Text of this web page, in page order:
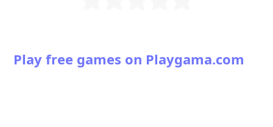
Play free games on Playgama.com